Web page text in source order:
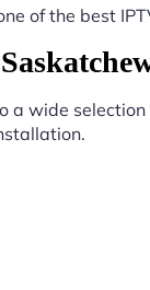
of the best
a wide